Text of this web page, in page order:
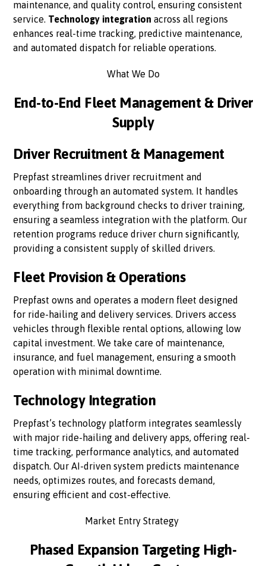
maintenance, and quality control, ensuring consistent
service. Technology integration across all regions
enhances real-time tracking, predictive maintenance,
and automated dispatch for reliable operations.
What We Do
End-to-End Fleet Management & Driver
Supply
Driver Recruitment & Management
Prepfast streamlines driver recruitment and
onboarding through an automated system. It handles
everything from background checks to driver training,
ensuring a seamless integration with the platform. Our
retention programs reduce driver churn significantly,
providing a consistent supply of skilled drivers.
Fleet Provision & Operations
Prepfast owns and operates a modern fleet designed
for ride-hailing and delivery services. Drivers access
vehicles through flexible rental options, allowing low
capital investment. We take care of maintenance,
insurance, and fuel management, ensuring a smooth
operation with minimal downtime.
Technology Integration
Prepfast’s technology platform integrates seamlessly
with major ride-hailing and delivery apps, offering real-
time tracking, performance analytics, and automated
dispatch. Our AI-driven system predicts maintenance
needs, optimizes routes, and forecasts demand,
ensuring efficient and cost-effective.
Market Entry Strategy
Phased Expansion Targeting High-